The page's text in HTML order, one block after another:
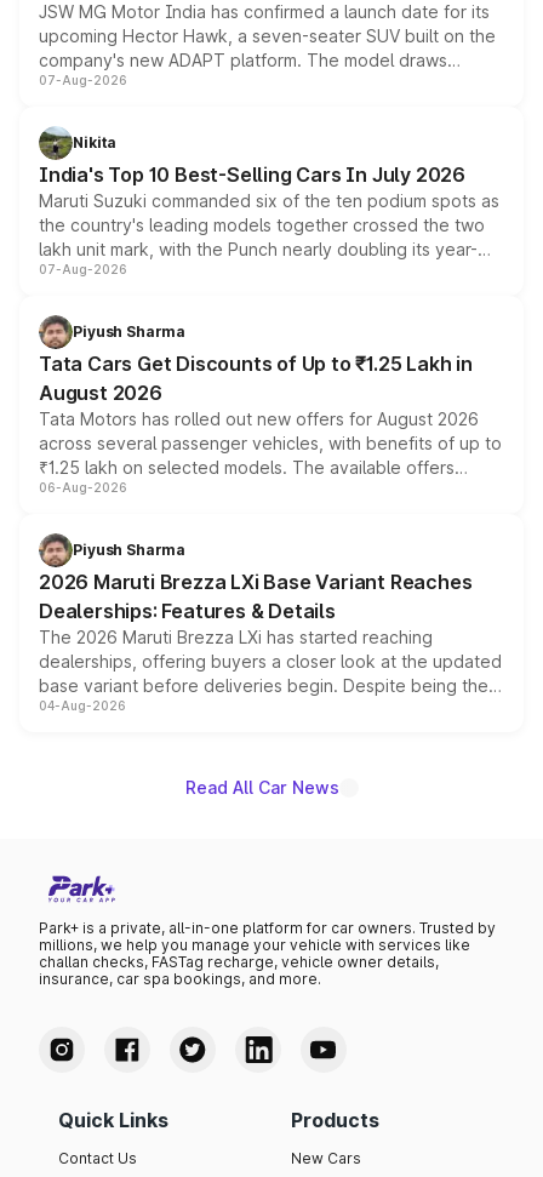
JSW MG Motor India has confirmed a launch date for its
upcoming Hector Hawk, a seven-seater SUV built on the
company's new ADAPT platform. The model draws
heavily from the Wuling Starlight 560 sold overseas and
in hybrid powertrain options, positioning it above the
existing Hector in the brand's India lineup.
07-Aug-2026
Nikita
India's Top 10 Best-Selling Cars In July 2026
Maruti Suzuki commanded six of the ten podium spots as
the country's leading models together crossed the two
lakh unit mark, with the Punch nearly doubling its year-
on-year volumes to stand out as the fastest-growing
07-Aug-2026
Piyush Sharma
Tata Cars Get Discounts of Up to ₹1.25 Lakh in
August 2026
Tata Motors has rolled out new offers for August 2026
across several passenger vehicles, with benefits of up to
₹1.25 lakh on selected models. The available offers
include consumer discounts, exchange bonuses,
benefits, depending on the vehicle, variant and eligibility,
giving buyers multiple ways to reduce the overall
purchase cost.
06-Aug-2026
Piyush Sharma
2026 Maruti Brezza LXi Base Variant Reaches
Dealerships: Features & Details
The 2026 Maruti Brezza LXi has started reaching
dealerships, offering buyers a closer look at the updated
base variant before deliveries begin. Despite being the
entry-level trim, it comes with several standard safety
attractive option in the compact SUV segment.
04-Aug-2026
Read All Car News
Park+ is a private, all-in-one platform for car owners. Trusted by
millions, we help you manage your vehicle with services like
challan checks, FASTag recharge, vehicle owner details,
insurance, car spa bookings, and more.
Quick Links
Contact Us
Products
New Cars